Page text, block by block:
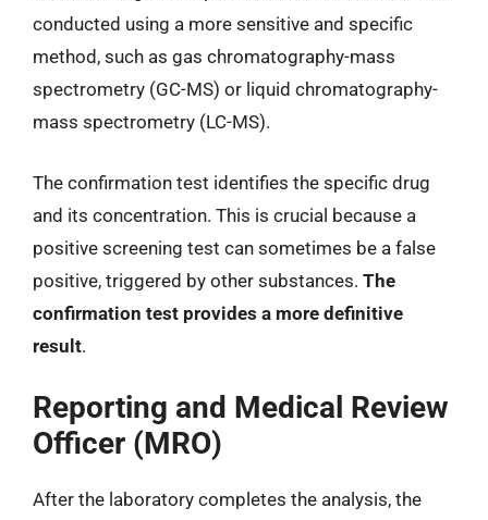
conducted using a more sensitive and specific
method, such as gas chromatography-mass
spectrometry (GC-MS) or liquid chromatography-
mass spectrometry (LC-MS).
The confirmation test identifies the specific drug
and its concentration. This is crucial because a
positive screening test can sometimes be a false
positive, triggered by other substances. The
confirmation test provides a more definitive
result.
Reporting and Medical Review
Officer (MRO)
After the laboratory completes the analysis, the